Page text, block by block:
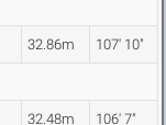
32.86m 107' 10"
32.48m 106' 7"